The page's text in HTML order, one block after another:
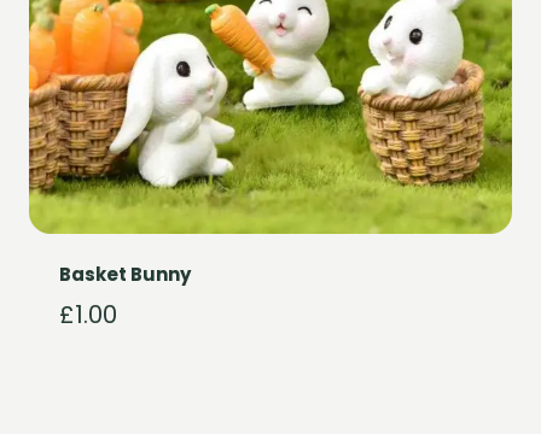
Basket Bunny
£1.00